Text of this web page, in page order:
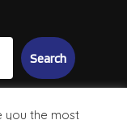
Search
you the most